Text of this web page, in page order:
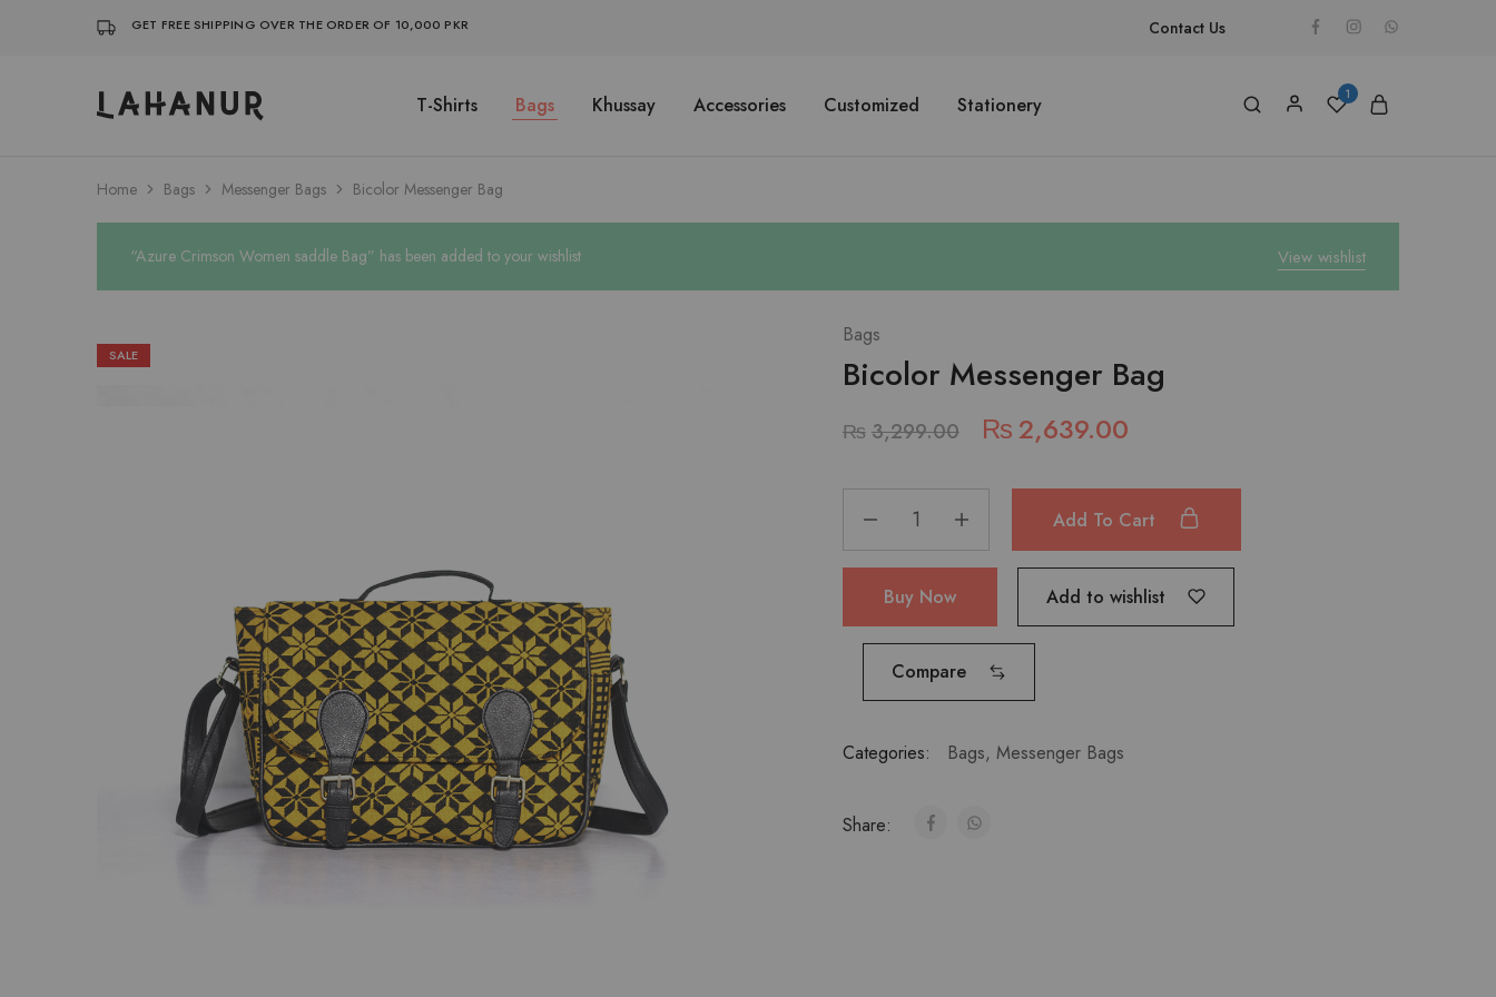
GET FREE SHIPPING OVER THE ORDER OF 10,000 PKR Contact Us
Lahanur T-Shirts Bags Khussay Accessories Customized Stationery 1
Home Bags Messenger Bags Bicolor Messenger Bag
View wishlist
“Azure Crimson Women saddle Bag” has been added to your wishlist
SALE
Bags
Bicolor Messenger Bag
₨ 3,299.00 ₨2,639.00
Add To Cart
Buy Now Add to wishlist
Compare
Categories: Bags, Messenger Bags
Share: